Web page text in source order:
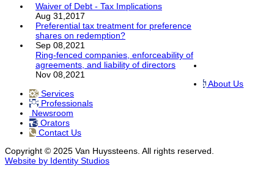
Waiver of Debt - Tax Implications
Aug 31,2017
Preferential tax treatment for preference
shares on redemption?
Sep 08,2021
Ring-fenced companies, enforceability of
agreements, and liability of directors
Nov 08,2021
About Us
Services
Professionals
Newsroom
Orators
Contact Us
Copyright © 2025 Van Huyssteens. All rights reserved.
Website by Identity Studios